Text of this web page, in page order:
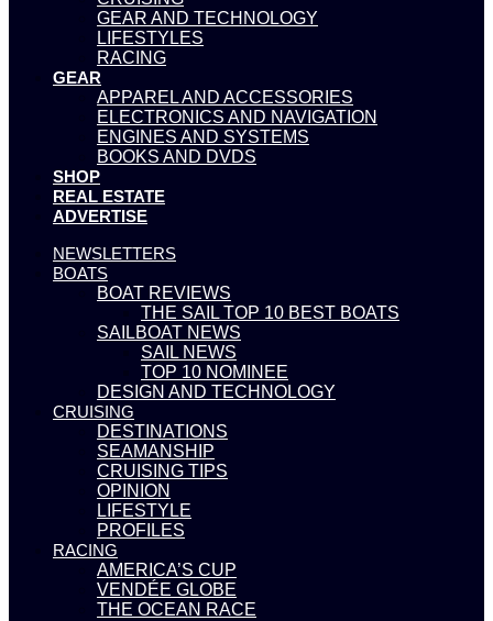
GEAR AND TECHNOLOGY
LIFESTYLES
RACING
GEAR
APPAREL AND ACCESSORIES
ELECTRONICS AND NAVIGATION
ENGINES AND SYSTEMS
BOOKS AND DVDS
SHOP
REAL ESTATE
ADVERTISE
NEWSLETTERS
BOATS
BOAT REVIEWS
THE SAIL TOP 10 BEST BOATS
SAILBOAT NEWS
SAIL NEWS
TOP 10 NOMINEE
DESIGN AND TECHNOLOGY
CRUISING
DESTINATIONS
SEAMANSHIP
CRUISING TIPS
OPINION
LIFESTYLE
PROFILES
RACING
AMERICA’S CUP
VENDÉE GLOBE
THE OCEAN RACE